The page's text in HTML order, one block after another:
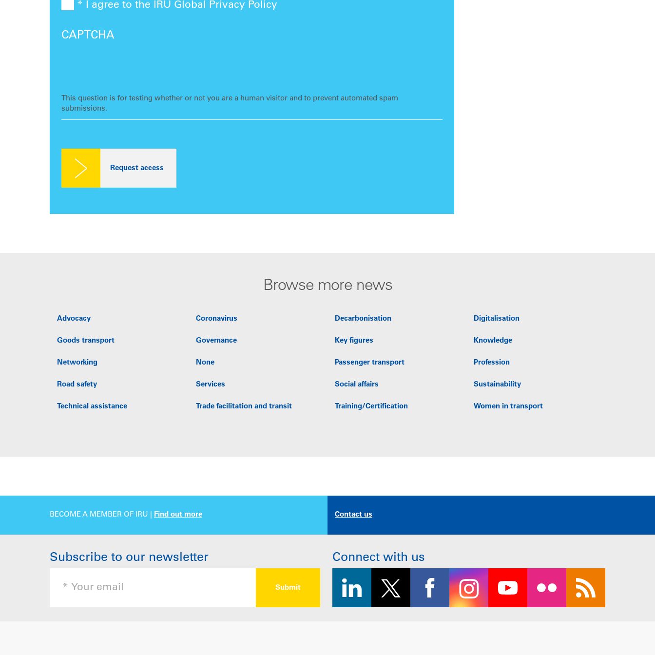
* I agree to the IRU Global Privacy Policy
CAPTCHA
This question is for testing whether or not you are a human visitor and to prevent automated spam
submissions.
Browse more news
Advocacy Coronavirus Decarbonisation Digitalisation
Goods transport Governance Key figures Knowledge
Networking None Passenger transport Profession
Road safety Services Social affairs Sustainability
Technical assistance Trade facilitation and transit Training/Certification Women in transport
BECOME A MEMBER OF IRU | Find out more Contact us
Subscribe to our newsletter Connect with us